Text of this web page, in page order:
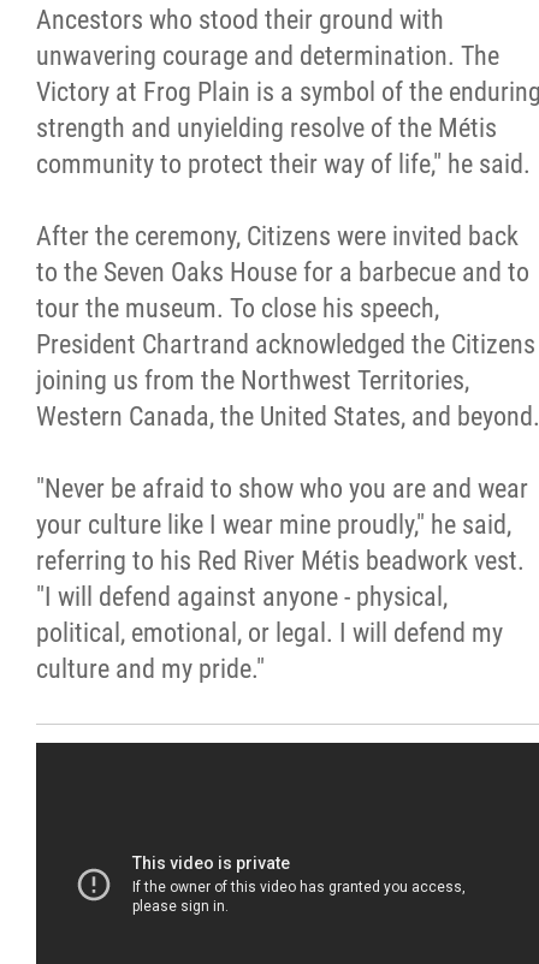
Ancestors who stood their ground with
unwavering courage and determination. The
Victory at Frog Plain is a symbol of the
strength and unyielding resolve of the Métis
community to protect their way of life," he said.
After the ceremony, Citizens were invited back
to the Seven Oaks House for a barbecue and to
tour the museum. To close his speech,
President Chartrand acknowledged the Citizens
joining us from the Northwest Territories,
Western Canada, the United States, and beyond.
"Never be afraid to show who you are and wear
your culture like I wear mine proudly," he said,
referring to his Red River Métis beadwork vest.
"I will defend against anyone - physical,
political, emotional, or legal. I will defend my
culture and my pride."